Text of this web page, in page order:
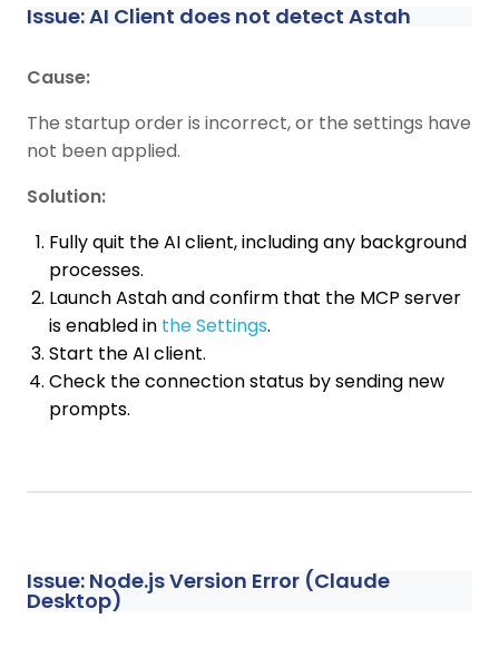
Issue: AI Client does not detect Astah
Cause:
The startup order is incorrect, or the settings have
not been applied.
Solution:
Fully quit the AI client, including any background
processes.
Launch Astah and confirm that the MCP server
is enabled in the Settings.
Start the AI client.
Check the connection status by sending new
prompts.
Issue: Node.js Version Error (Claude
Desktop)